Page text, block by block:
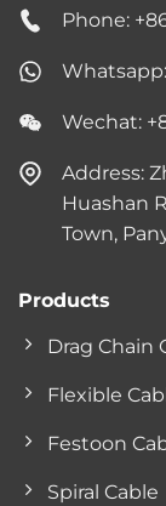
Phone:
Wechat:
Address:
Huashan
Town,
Products
Drag Chain
Flexible
Festoon
Spiral Cable